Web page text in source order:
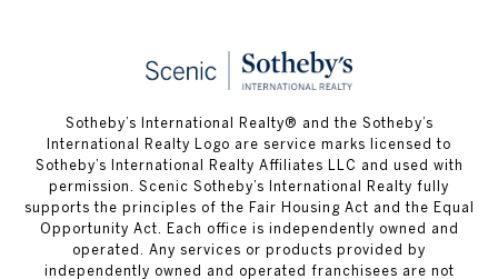
Sotheby’s International Realty® and the Sotheby’s
International Realty Logo are service marks licensed to
Sotheby’s International Realty Affiliates LLC and used with
permission. Scenic Sotheby’s International Realty fully
supports the principles of the Fair Housing Act and the Equal
Opportunity Act. Each office is independently owned and
operated. Any services or products provided by
independently owned and operated franchisees are not